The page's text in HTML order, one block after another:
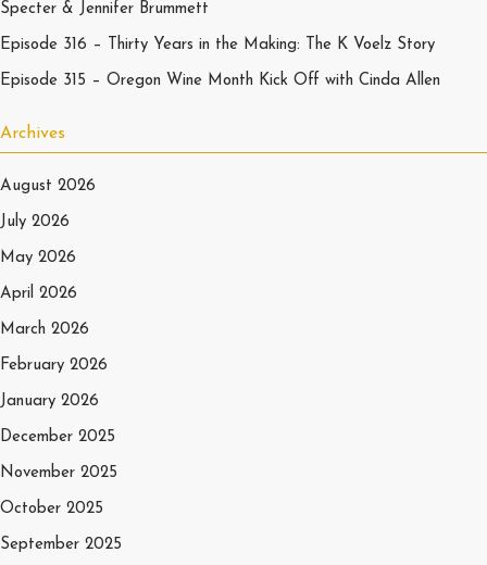
Specter & Jennifer Brummett
Episode 316 – Thirty Years in the Making: The K Voelz Story
Episode 315 – Oregon Wine Month Kick Off with Cinda Allen
Archives
August 2026
July 2026
May 2026
April 2026
March 2026
February 2026
January 2026
December 2025
November 2025
October 2025
September 2025